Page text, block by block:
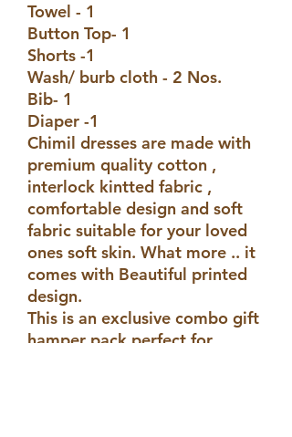
Towel - 1
Button Top- 1
Shorts -1
Wash/ burb cloth - 2 Nos.
Bib- 1
Diaper -1
Chimil dresses are made with
premium quality cotton ,
interlock kintted fabric ,
comfortable design and soft
fabric suitable for your loved
ones soft skin. What more .. it
comes with Beautiful printed
design.
This is an exclusive combo gift
hamper pack perfect for